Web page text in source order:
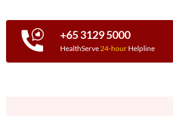
+65 3129 5000
HealthServe24-hour Helpline